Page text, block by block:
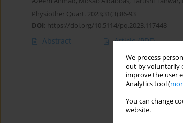
We process
out by voluntarily
improve the user
Analytics tool (
You can change
website.
Physiother Quart. 2023;31(3):86-93
DOI: https://doi.org/10.5114/pq.2023.117448
Abstract Article(PDF)